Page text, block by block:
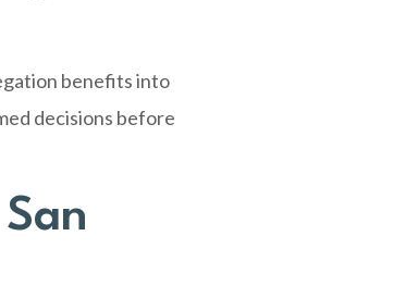
benefits into
decisions before